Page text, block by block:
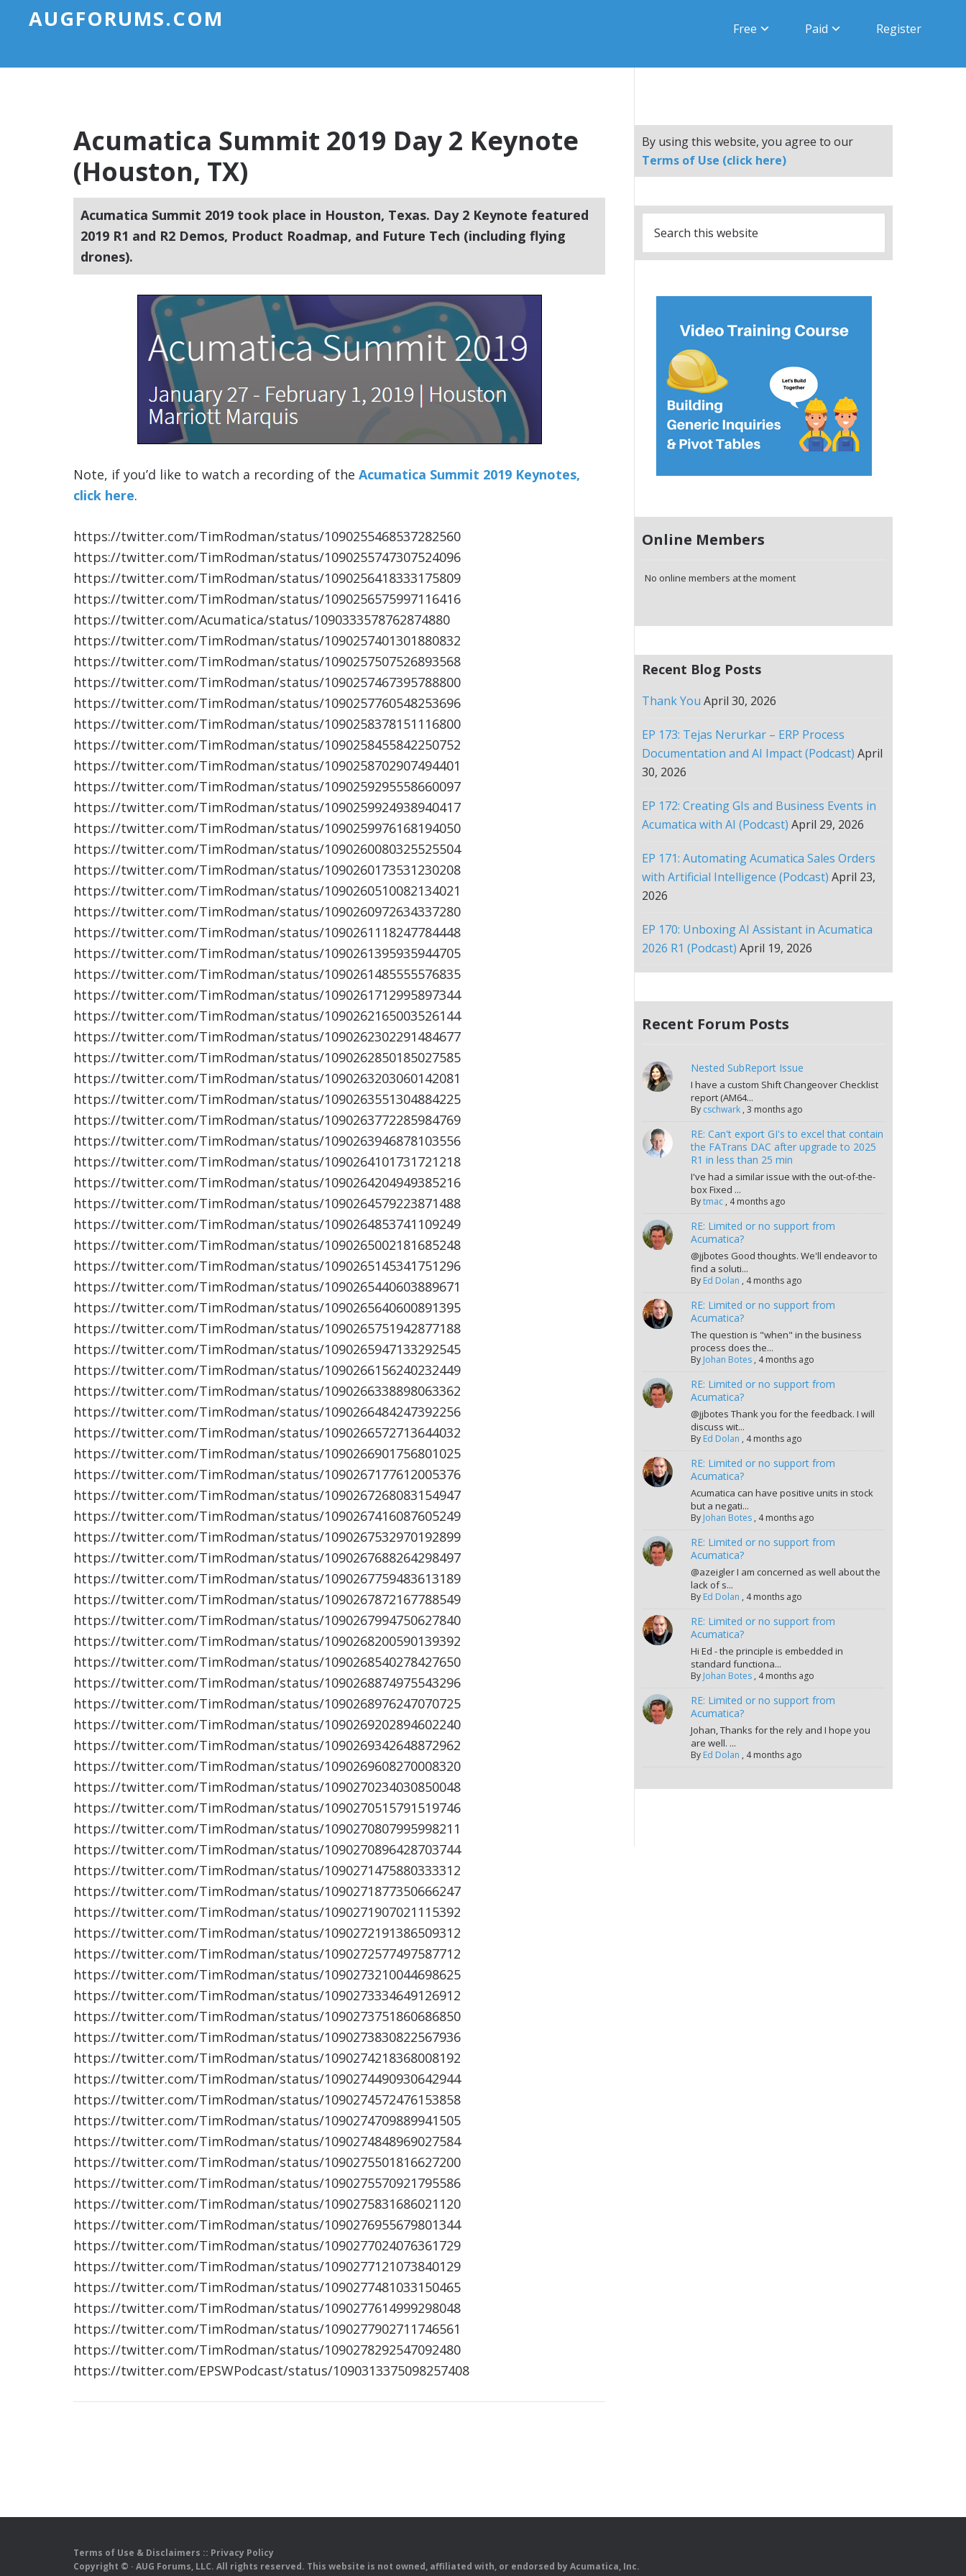
AUGFORUMS.COM Free Paid Register
Acumatica Summit 2019 Day 2 Keynote
(Houston, TX)
Acumatica Summit 2019 took place in Houston, Texas. Day 2 Keynote featured
2019 R1 and R2 Demos, Product Roadmap, and Future Tech (including flying
drones).
Note, if you’d like to watch a recording of the Acumatica Summit 2019 Keynotes,
click here.
https://twitter.com/TimRodman/status/1090255468537282560
https://twitter.com/TimRodman/status/1090255747307524096
https://twitter.com/TimRodman/status/1090256418333175809
https://twitter.com/TimRodman/status/1090256575997116416
https://twitter.com/Acumatica/status/1090333578762874880
https://twitter.com/TimRodman/status/1090257401301880832
https://twitter.com/TimRodman/status/1090257507526893568
https://twitter.com/TimRodman/status/1090257467395788800
https://twitter.com/TimRodman/status/1090257760548253696
https://twitter.com/TimRodman/status/1090258378151116800
https://twitter.com/TimRodman/status/1090258455842250752
https://twitter.com/TimRodman/status/1090258702907494401
https://twitter.com/TimRodman/status/1090259295558660097
https://twitter.com/TimRodman/status/1090259924938940417
https://twitter.com/TimRodman/status/1090259976168194050
https://twitter.com/TimRodman/status/1090260080325525504
https://twitter.com/TimRodman/status/1090260173531230208
https://twitter.com/TimRodman/status/1090260510082134021
https://twitter.com/TimRodman/status/1090260972634337280
https://twitter.com/TimRodman/status/1090261118247784448
https://twitter.com/TimRodman/status/1090261395935944705
https://twitter.com/TimRodman/status/1090261485555576835
https://twitter.com/TimRodman/status/1090261712995897344
https://twitter.com/TimRodman/status/1090262165003526144
https://twitter.com/TimRodman/status/1090262302291484677
https://twitter.com/TimRodman/status/1090262850185027585
https://twitter.com/TimRodman/status/1090263203060142081
https://twitter.com/TimRodman/status/1090263551304884225
https://twitter.com/TimRodman/status/1090263772285984769
https://twitter.com/TimRodman/status/1090263946878103556
https://twitter.com/TimRodman/status/1090264101731721218
https://twitter.com/TimRodman/status/1090264204949385216
https://twitter.com/TimRodman/status/1090264579223871488
https://twitter.com/TimRodman/status/1090264853741109249
https://twitter.com/TimRodman/status/1090265002181685248
https://twitter.com/TimRodman/status/1090265145341751296
https://twitter.com/TimRodman/status/1090265440603889671
https://twitter.com/TimRodman/status/1090265640600891395
https://twitter.com/TimRodman/status/1090265751942877188
https://twitter.com/TimRodman/status/1090265947133292545
https://twitter.com/TimRodman/status/1090266156240232449
https://twitter.com/TimRodman/status/1090266338898063362
https://twitter.com/TimRodman/status/1090266484247392256
https://twitter.com/TimRodman/status/1090266572713644032
https://twitter.com/TimRodman/status/1090266901756801025
https://twitter.com/TimRodman/status/1090267177612005376
https://twitter.com/TimRodman/status/1090267268083154947
https://twitter.com/TimRodman/status/1090267416087605249
https://twitter.com/TimRodman/status/1090267532970192899
https://twitter.com/TimRodman/status/1090267688264298497
https://twitter.com/TimRodman/status/1090267759483613189
https://twitter.com/TimRodman/status/1090267872167788549
https://twitter.com/TimRodman/status/1090267994750627840
https://twitter.com/TimRodman/status/1090268200590139392
https://twitter.com/TimRodman/status/1090268540278427650
https://twitter.com/TimRodman/status/1090268874975543296
https://twitter.com/TimRodman/status/1090268976247070725
https://twitter.com/TimRodman/status/1090269202894602240
https://twitter.com/TimRodman/status/1090269342648872962
https://twitter.com/TimRodman/status/1090269608270008320
https://twitter.com/TimRodman/status/1090270234030850048
https://twitter.com/TimRodman/status/1090270515791519746
https://twitter.com/TimRodman/status/1090270807995998211
https://twitter.com/TimRodman/status/1090270896428703744
https://twitter.com/TimRodman/status/1090271475880333312
https://twitter.com/TimRodman/status/1090271877350666247
https://twitter.com/TimRodman/status/1090271907021115392
https://twitter.com/TimRodman/status/1090272191386509312
https://twitter.com/TimRodman/status/1090272577497587712
https://twitter.com/TimRodman/status/1090273210044698625
https://twitter.com/TimRodman/status/1090273334649126912
https://twitter.com/TimRodman/status/1090273751860686850
https://twitter.com/TimRodman/status/1090273830822567936
https://twitter.com/TimRodman/status/1090274218368008192
https://twitter.com/TimRodman/status/1090274490930642944
https://twitter.com/TimRodman/status/1090274572476153858
https://twitter.com/TimRodman/status/1090274709889941505
https://twitter.com/TimRodman/status/1090274848969027584
https://twitter.com/TimRodman/status/1090275501816627200
https://twitter.com/TimRodman/status/1090275570921795586
https://twitter.com/TimRodman/status/1090275831686021120
https://twitter.com/TimRodman/status/1090276955679801344
https://twitter.com/TimRodman/status/1090277024076361729
https://twitter.com/TimRodman/status/1090277121073840129
https://twitter.com/TimRodman/status/1090277481033150465
https://twitter.com/TimRodman/status/1090277614999298048
https://twitter.com/TimRodman/status/1090277902711746561
https://twitter.com/TimRodman/status/1090278292547092480
https://twitter.com/EPSWPodcast/status/1090313375098257408
By using this website, you agree to our
Terms of Use (click here)
Online Members
No online members at the moment
Recent Blog Posts
Thank You April 30, 2026
EP 173: Tejas Nerurkar – ERP Process
Documentation and AI Impact (Podcast) April
30, 2026
EP 172: Creating GIs and Business Events in
Acumatica with AI (Podcast) April 29, 2026
EP 171: Automating Acumatica Sales Orders
with Artificial Intelligence (Podcast) April 23,
2026
EP 170: Unboxing AI Assistant in Acumatica
2026 R1 (Podcast) April 19, 2026
Recent Forum Posts
Nested SubReport Issue
I have a custom Shift Changeover Checklist
report (AM64...
By cschwark ,3 months ago
RE: Can't export GI's to excel that contain
the FATrans DAC after upgrade to 2025
R1 in less than 25 min
I've had a similar issue with the out-of-the-
box Fixed ...
Bytmac , 4 months ago
RE: Limited or no support from
Acumatica?
@jjbotes Good thoughts. We'll endeavor to
find a soluti...
By Ed Dolan , 4 months ago
RE: Limited or no support from
Acumatica?
The question is "when" in the business
process does the...
By Johan Botes , 4 months ago
RE: Limited or no support from
Acumatica?
@jjbotes Thank you for the feedback. I will
discuss wit...
By Ed Dolan , 4 months ago
RE: Limited or no support from
Acumatica?
Acumatica can have positive units in stock
but a negati...
By Johan Botes , 4 months ago
RE: Limited or no support from
Acumatica?
@azeigler I am concerned as well about the
lack of s...
By Ed Dolan , 4 months ago
RE: Limited or no support from
Acumatica?
Hi Ed - the principle is embedded in
standard functiona...
By Johan Botes , 4 months ago
RE: Limited or no support from
Acumatica?
Johan, Thanks for the rely and I hope you
are well. ...
By Ed Dolan , 4 months ago
Terms of Use & Disclaimers :: Privacy Policy
Copyright © · AUG Forums, LLC. All rights reserved. This website is not owned, affiliated with, or endorsed by Acumatica, Inc.